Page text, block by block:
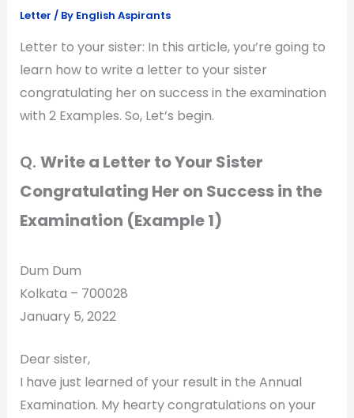
Letter / By English Aspirants
Letter to your sister: In this article, you’re going to
learn how to write a letter to your sister
congratulating her on success in the examination
with 2 Examples. So, Let’s begin.
Q. Write a Letter to Your Sister
Congratulating Her on Success in the
Examination (Example 1)
Dum Dum
Kolkata – 700028
January 5, 2022
Dear sister,
I have just learned of your result in the Annual
Examination. My hearty congratulations on your